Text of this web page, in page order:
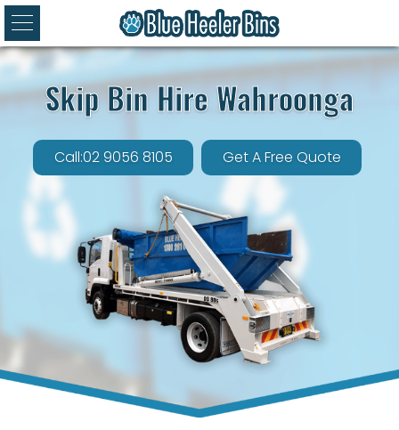
Skip Bin Hire Wahroonga
Call:02 9056 8105 Get A Free Quote